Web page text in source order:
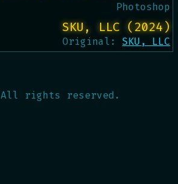
Photoshop
SKU, LLC (2024)
Original: SKU, LLC
All rights reserved.